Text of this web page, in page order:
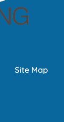
Site Map